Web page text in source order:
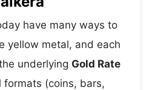
have many ways to
yellow metal, and each
underlying Gold Rate
formats (coins, bars,